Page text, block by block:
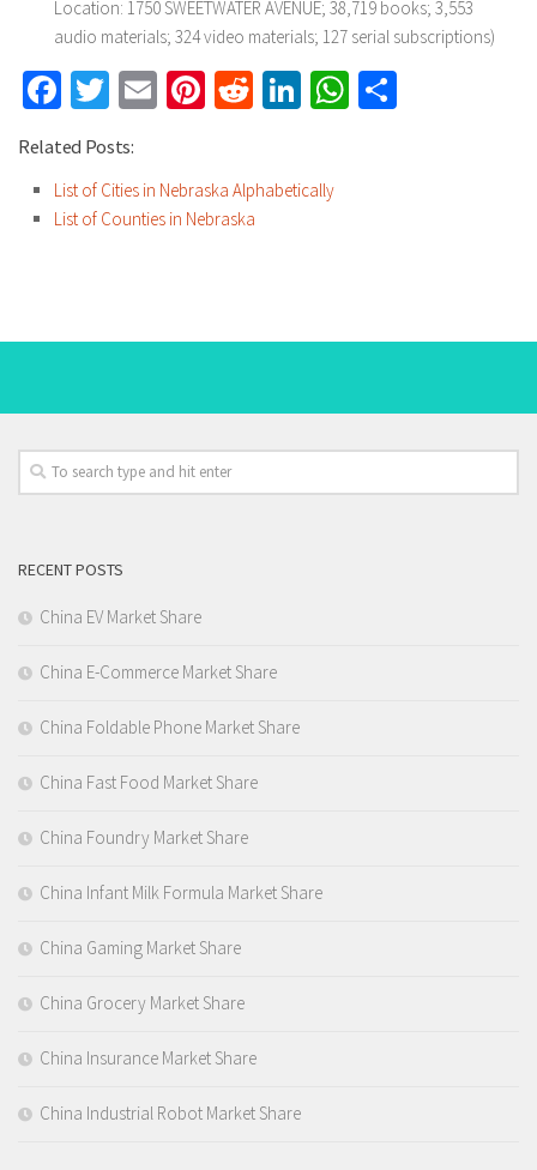
Location: 1750 SWEETWATER AVENUE; 38,719 books; 3,553
audio materials; 324 video materials; 127 serial subscriptions)
Facebook
Twitter
EmailPinterest
RedditLinkedInWhatsApp
Related Posts:
List of Cities in Nebraska Alphabetically
List of Counties in Nebraska
RECENT POSTS
China EV Market Share
China E-Commerce Market Share
China Foldable Phone Market Share
China Fast Food Market Share
China Foundry Market Share
China Infant Milk Formula Market Share
China Gaming Market Share
China Grocery Market Share
China Insurance Market Share
China Industrial Robot Market Share